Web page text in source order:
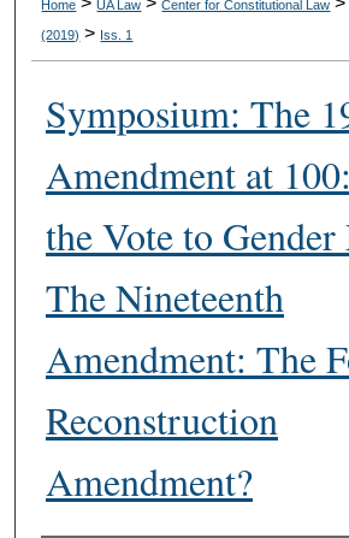
Home UA Law Center for Constitutional Law
(2019) > Iss. 1
Symposium: The
Amendment at
the Vote to
The Nineteenth
Amendment: The
Reconstruction
Amendment?